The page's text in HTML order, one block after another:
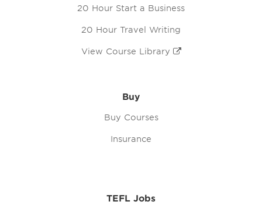
20 Hour Start a Business
20 Hour Travel Writing
View Course Library
Buy
Buy Courses
Insurance
TEFL Jobs